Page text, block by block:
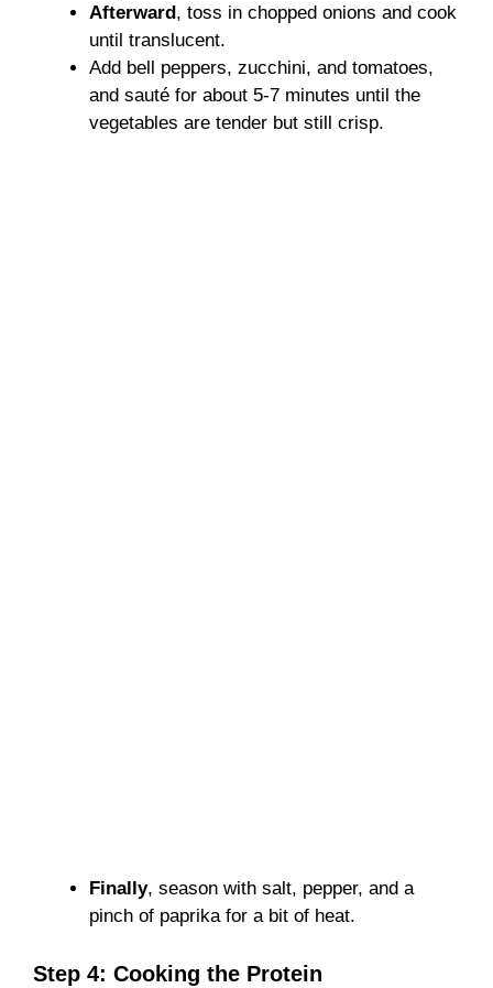
Afterward, toss in chopped onions and cook
until translucent.
Add bell peppers, zucchini, and tomatoes,
and sauté for about 5-7 minutes until the
vegetables are tender but still crisp.
Finally, season with salt, pepper, and a
pinch of paprika for a bit of heat.
Step 4: Cooking the Protein